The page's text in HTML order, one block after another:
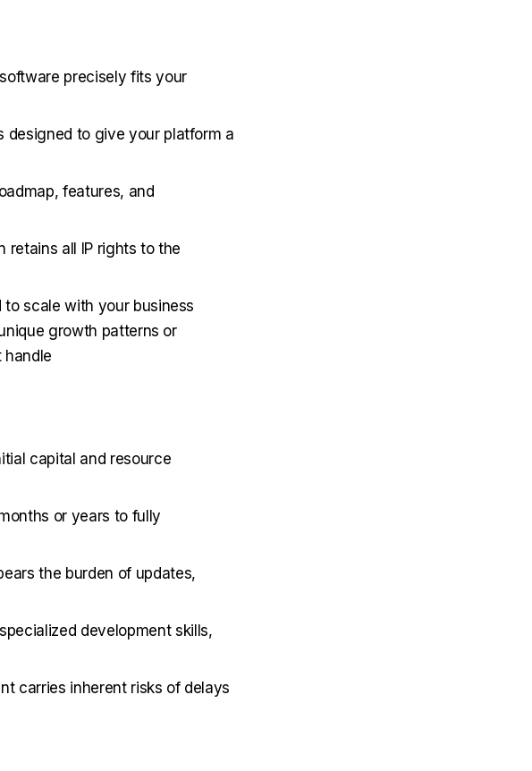
precisely fits your
designed to give your platform a
features, and
retains all IP rights to the
scale with your business
growth patterns or
handle
capital and resource
or years to fully
the burden of updates,
development skills,
carries inherent risks of delays